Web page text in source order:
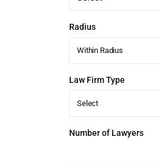
Radius
Within Radius
Law Firm Type
Select
Number of Lawyers